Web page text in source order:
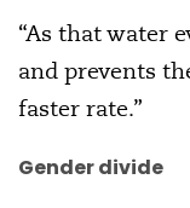
“As that water
and prevents
faster rate.”
Gender divide